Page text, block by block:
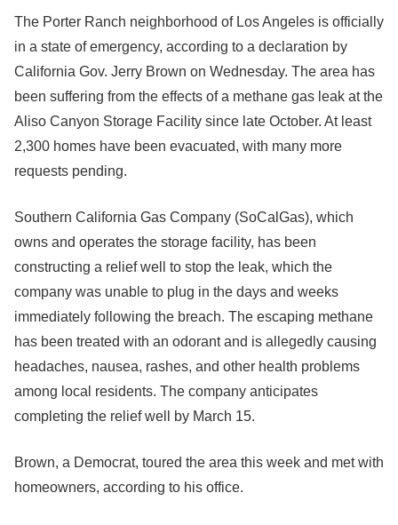
The Porter Ranch neighborhood of Los Angeles is officially
in a state of emergency, according to a declaration by
California Gov. Jerry Brown on Wednesday. The area has
been suffering from the effects of a methane gas leak at the
Aliso Canyon Storage Facility since late October. At least
2,300 homes have been evacuated, with many more
requests pending.
Southern California Gas Company (SoCalGas), which
owns and operates the storage facility, has been
constructing a relief well to stop the leak, which the
company was unable to plug in the days and weeks
immediately following the breach. The escaping methane
has been treated with an odorant and is allegedly causing
headaches, nausea, rashes, and other health problems
among local residents. The company anticipates
completing the relief well by March 15.
Brown, a Democrat, toured the area this week and met with
homeowners, according to his office.